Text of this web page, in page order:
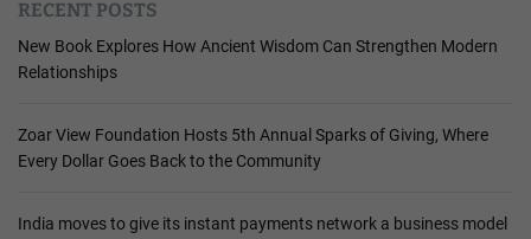
RECENT POSTS
New Book Explores How Ancient Wisdom Can Strengthen Modern
Relationships
Zoar View Foundation Hosts 5th Annual Sparks of Giving, Where
Every Dollar Goes Back to the Community
India moves to give its instant payments network a business model